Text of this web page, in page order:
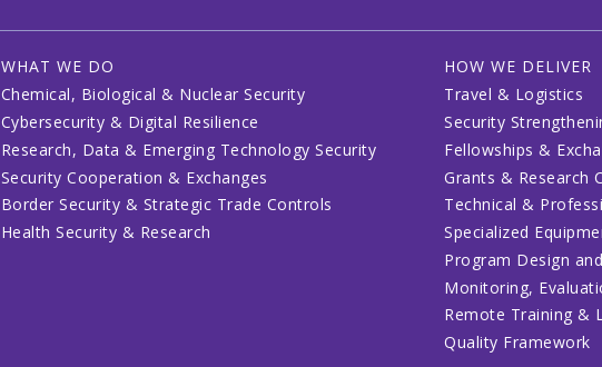
WHAT WE DO
Chemical, Biological & Nuclear Security
Cybersecurity & Digital Resilience
Research, Data & Emerging Technology Security
Security Cooperation & Exchanges
Border Security & Strategic Trade Controls
Health Security & Research
HOW WE DELIVER
Travel & Logistics
Security
Fellowships &
Grants & Research
Technical &
Specialized
Program Design
Monitoring,
Remote Training &
Quality Framework